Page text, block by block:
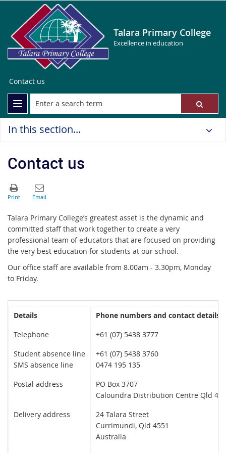
Talara Primary College
Excellence in education
Contact us
In this section...
Contact us
Talara Primary College’s greatest asset is the dynamic and
committed staff that work together to create a very
professional team of educators that are focused on providing
the very best education for students at our school.
Our office staff are available from 8.00am - 3.30pm, Monday
to Friday.
Details
Phone numbers and contact details
Telephone
+61 (07) 5438 3777
Student absence line
SMS absence line
+61 (07) 5438 3760
0474 195 135
Postal address
PO Box 3707
Caloundra Distribution Centre Qld
Delivery address
24 Talara Street
Currimundi, Qld 4551
Australia